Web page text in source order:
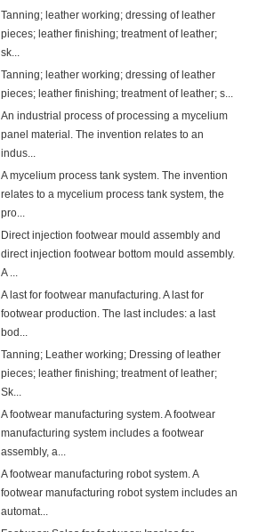
Tanning; leather working; dressing of leather
pieces; leather finishing; treatment of leather;
sk...
Tanning; leather working; dressing of leather
pieces; leather finishing; treatment of leather; s...
An industrial process of processing a mycelium
panel material. The invention relates to an
indus...
A mycelium process tank system. The invention
relates to a mycelium process tank system, the
pro...
Direct injection footwear mould assembly and
direct injection footwear bottom mould assembly.
A ...
A last for footwear manufacturing. A last for
footwear production. The last includes: a last
bod...
Tanning; Leather working; Dressing of leather
pieces; leather finishing; treatment of leather;
Sk...
A footwear manufacturing system. A footwear
manufacturing system includes a footwear
assembly, a...
A footwear manufacturing robot system. A
footwear manufacturing robot system includes an
automat...